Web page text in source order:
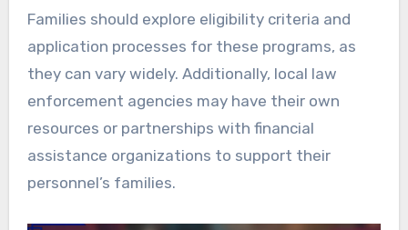
Families should explore eligibility criteria and
application processes for these programs, as
they can vary widely. Additionally, local law
enforcement agencies may have their own
resources or partnerships with financial
assistance organizations to support their
personnel’s families.